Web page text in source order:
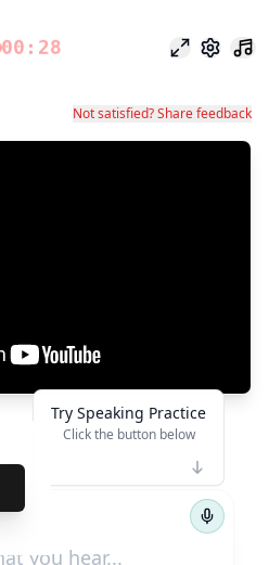
00:28 Focus Mode
Settings
Not satisfied? Share feedback
**
Try Speaking Practice
Click the button below